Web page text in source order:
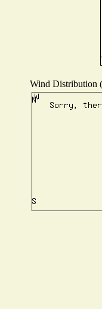
Wind Distribution